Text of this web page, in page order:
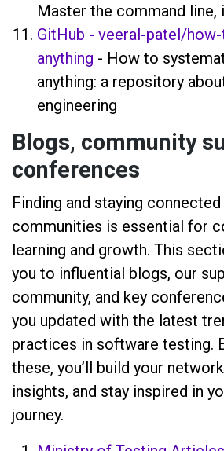
Master the command line,
GitHub - veeral-patel/
anything - How to
anything: a repository
engineering
Blogs, community
conferences
Finding and staying
communities is essential for
learning and growth. This
you to influential blogs, our
community, and key
you updated with the latest
practices in software testing.
these, you’ll build your
insights, and stay inspired in
journey.